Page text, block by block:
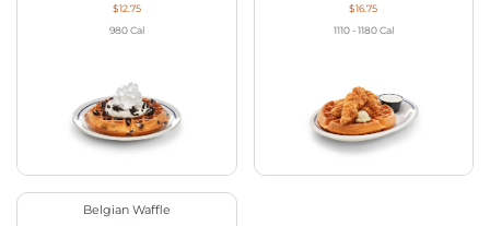
$12.75
980 Cal
$16.75
1110 - 1180 Cal
Belgian Waffle